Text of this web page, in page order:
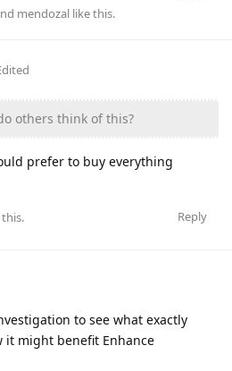
mendozal like this.
others think of this?
prefer to buy everything
Reply
this.
to see what exactly
it might benefit Enhance